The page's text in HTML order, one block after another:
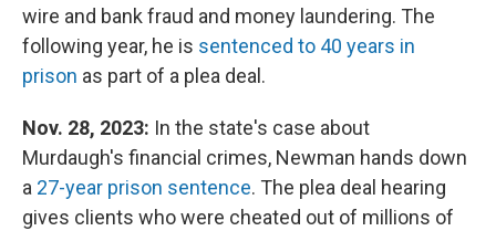
wire and bank fraud and money laundering. The
following year, he is sentenced to 40 years in
prison as part of a plea deal.
Nov. 28, 2023: In the state's case about
Murdaugh's financial crimes, Newman hands down
a 27-year prison sentence. The plea deal hearing
gives clients who were cheated out of millions of